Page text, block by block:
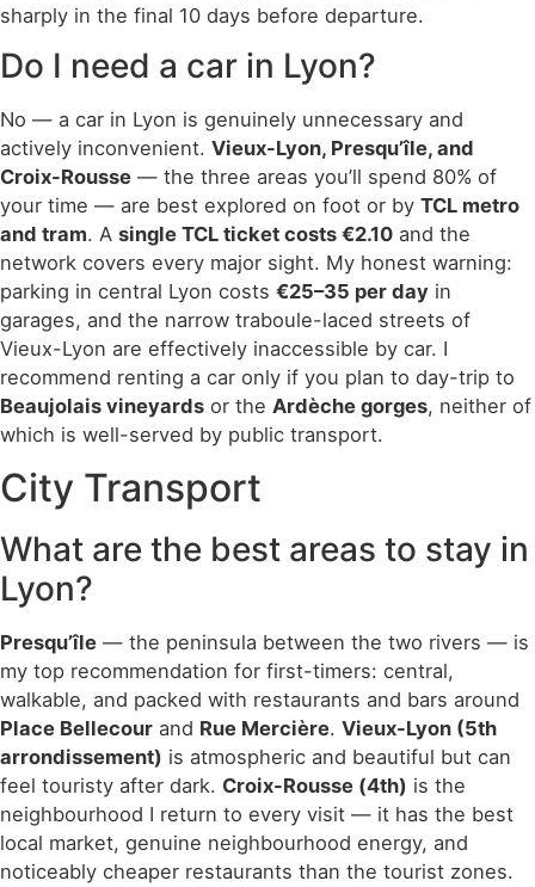
sharply in the final 10 days before departure.
Do I need a car in Lyon?
No — a car in Lyon is genuinely unnecessary and
actively inconvenient. Vieux-Lyon, Presqu’île, and
Croix-Rousse — the three areas you’ll spend 80% of
your time — are best explored on foot or by TCL metro
and tram. A single TCL ticket costs €2.10 and the
network covers every major sight. My honest warning:
parking in central Lyon costs €25–35 per day in
garages, and the narrow traboule-laced streets of
Vieux-Lyon are effectively inaccessible by car. I
recommend renting a car only if you plan to day-trip to
Beaujolais vineyards or the Ardèche gorges, neither of
which is well-served by public transport.
City Transport
What are the best areas to stay in
Lyon?
Presqu’île — the peninsula between the two rivers — is
my top recommendation for first-timers: central,
walkable, and packed with restaurants and bars around
Place Bellecour and Rue Mercière. Vieux-Lyon (5th
arrondissement) is atmospheric and beautiful but can
feel touristy after dark. Croix-Rousse (4th) is the
neighbourhood I return to every visit — it has the best
local market, genuine neighbourhood energy, and
noticeably cheaper restaurants than the tourist zones.